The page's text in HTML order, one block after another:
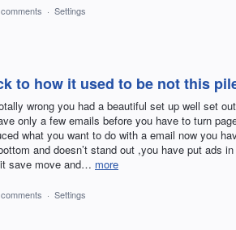
· Settings
to how it used to be not this
wrong you had a beautiful set up well set
only a few emails before you have to turn
what you want to do with a email now you
and doesn’t stand out ,you have put ads
save move and… more
· Settings